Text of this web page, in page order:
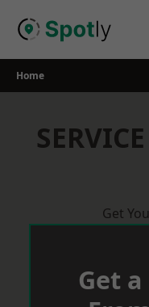
Home
Get
Get